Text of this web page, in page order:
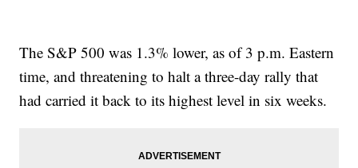
The S&P 500 was 1.3% lower, as of 3 p.m. Eastern
time, and threatening to halt a three-day rally that
had carried it back to its highest level in six weeks.